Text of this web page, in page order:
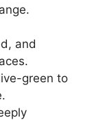
and
green to